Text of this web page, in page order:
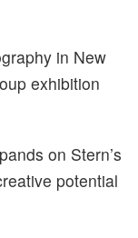
in New
exhibition
on Stern’s
potential